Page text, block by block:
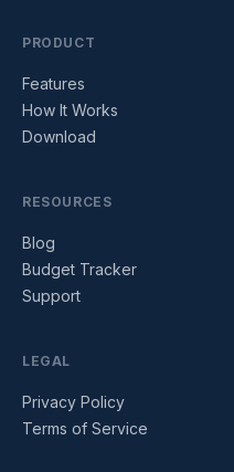
PRODUCT
Features
How It Works
Download
RESOURCES
Blog
Budget Tracker
Support
LEGAL
Privacy Policy
Terms of Service